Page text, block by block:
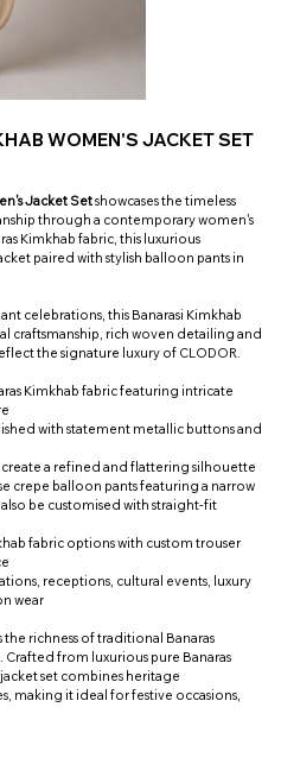
WOMEN'S JACKET SET
Jacket Setshowcases the timeless
through a contemporary women's
Kimkhab fabric, this luxurious
paired with stylish balloon pants in
celebrations, this Banarasi Kimkhab
craftsmanship, rich woven detailing and
the signature luxury of CLODOR.
Kimkhab fabric featuring intricate
with statement metallic buttons and
a refined and flattering silhouette
crepe balloon pants featuring a narrow
be customised with straight-fit
fabric options with custom trouser
receptions, cultural events, luxury
wear
richness of traditional Banaras
from luxurious pure Banaras
set combines heritage
making it ideal for festive occasions,